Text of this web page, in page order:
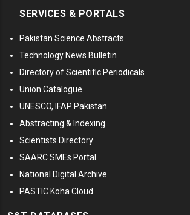
SERVICES & PORTALS
Pakistan Science Abstracts
Technology News Bulletin
Directory of Scientific Periodicals
Union Catalogue
UNESCO, IFAP Pakistan
Abstracting & Indexing
Scientists Directory
SAARC SMEs Portal
National Digital Archive
PASTIC Koha Cloud